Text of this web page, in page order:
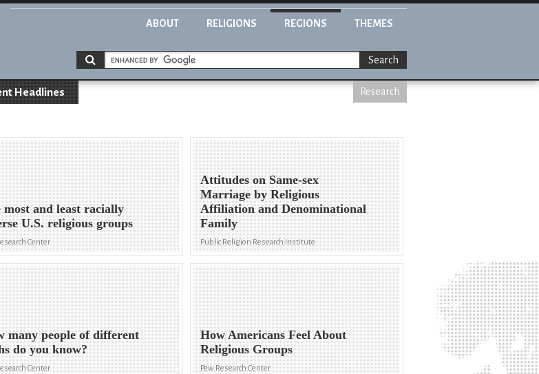
ABOUT RELIGIONS REGIONS THEMES
Search
Headlines Research
most and least racially
U.S. religious groups
Center
Attitudes on Same-sex
Marriage by Religious
Affiliation and Denominational
Family
Public Religion Research Institute
many people of different
do you know?
Center
How Americans Feel About
Religious Groups
Pew Research Center